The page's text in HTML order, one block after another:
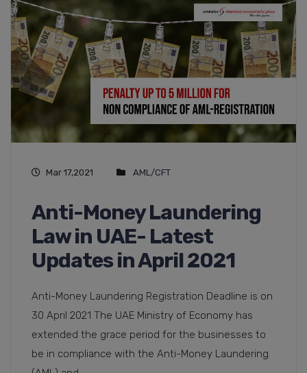
Mar 17,2021 AML/CFT
Anti-Money Laundering
Law in UAE- Latest
Updates in April 2021
Anti-Money Laundering Registration Deadline is on
30 April 2021 The UAE Ministry of Economy has
extended the grace period for the businesses to
be in compliance with the Anti-Money Laundering